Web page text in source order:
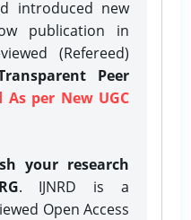
introduced new
publication in
(Refereed)
Peer
As per New UGC
your research
. IJNRD is a
Open Access